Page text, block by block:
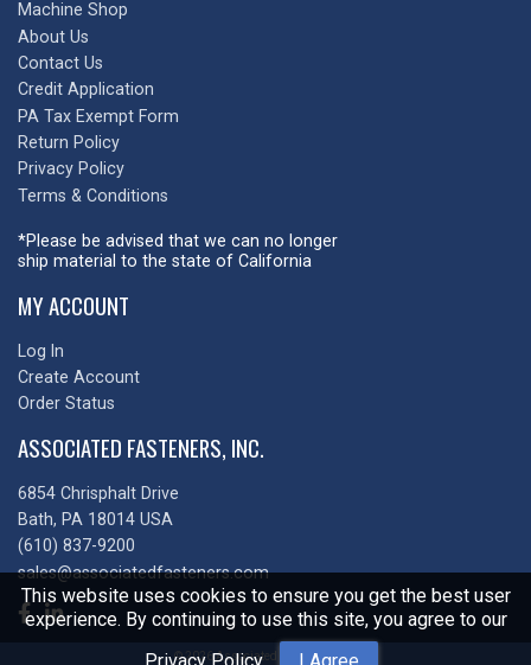
This website uses cookies to ensure you get the best user
experience. By continuing to use this site, you agree to our
Machine Shop
About Us
Contact Us
Credit Application
PA Tax Exempt Form
Return Policy
Privacy Policy
Terms & Conditions
*Please be advised that we can no longer
ship material to the state of California
MY ACCOUNT
Log In
Create Account
Order Status
ASSOCIATED FASTENERS, INC.
6854 Chrisphalt Drive
Bath, PA 18014 USA
(610) 837-9200
sales@associatedfasteners.com
© 2026 Associated Fasteners, Inc